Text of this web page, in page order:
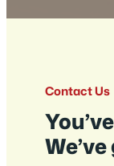
Contact Us